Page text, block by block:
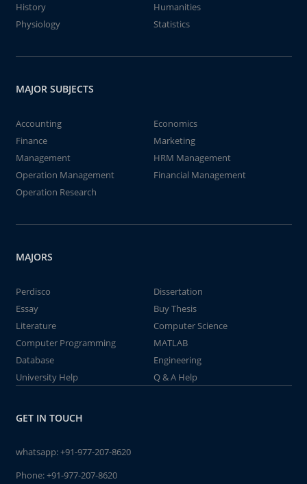
History
Humanities
Physiology
Statistics
MAJOR SUBJECTS
Accounting
Economics
Finance
Marketing
Management
HRM Management
Operation Management
Financial Management
Operation Research
MAJORS
Perdisco
Dissertation
Essay
Buy Thesis
Literature
Computer Science
Computer Programming
MATLAB
Database
Engineering
University Help
Q & A Help
GET IN TOUCH
whatsapp:+91-977-207-8620
Phone:+91-977-207-8620